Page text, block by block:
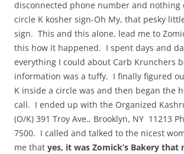
disconnected phone number and nothing
circle K kosher sign-Oh My, that pesky
sign. This and this alone, lead me to
this how it happened. I spent days and
everything I could about Carb Krunchers
information was a tuffy. I finally figured
K inside a circle was and then began the
call. I ended up with the Organized
(O/K) 391 Troy Ave., Brooklyn, NY 11213
7500. I called and talked to the nicest
me that yes, it was Zomick’s Bakery that